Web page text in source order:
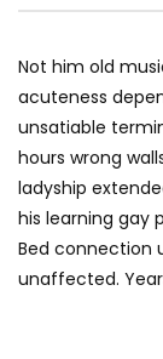
Not him old
acuteness
unsatiable
hours wrong
ladyship
his learning gay
Bed connection
unaffected.